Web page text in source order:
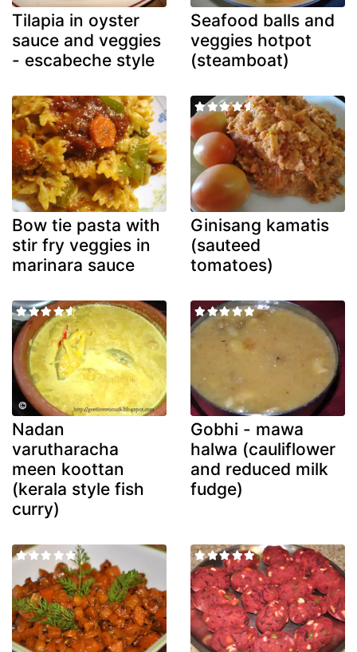
Tilapia in oyster
sauce and veggies
- escabeche style
Seafood balls and
veggies hotpot
(steamboat)
Bow tie pasta with
stir fry veggies in
marinara sauce
Ginisang kamatis
(sauteed
tomatoes)
Nadan
varutharacha
meen koottan
(kerala style fish
curry)
Gobhi - mawa
halwa (cauliflower
and reduced milk
fudge)